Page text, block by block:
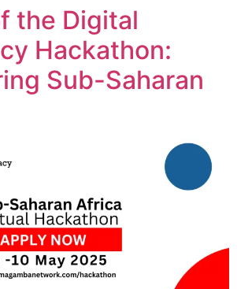
the Digital
Hackathon:
Sub-Saharan